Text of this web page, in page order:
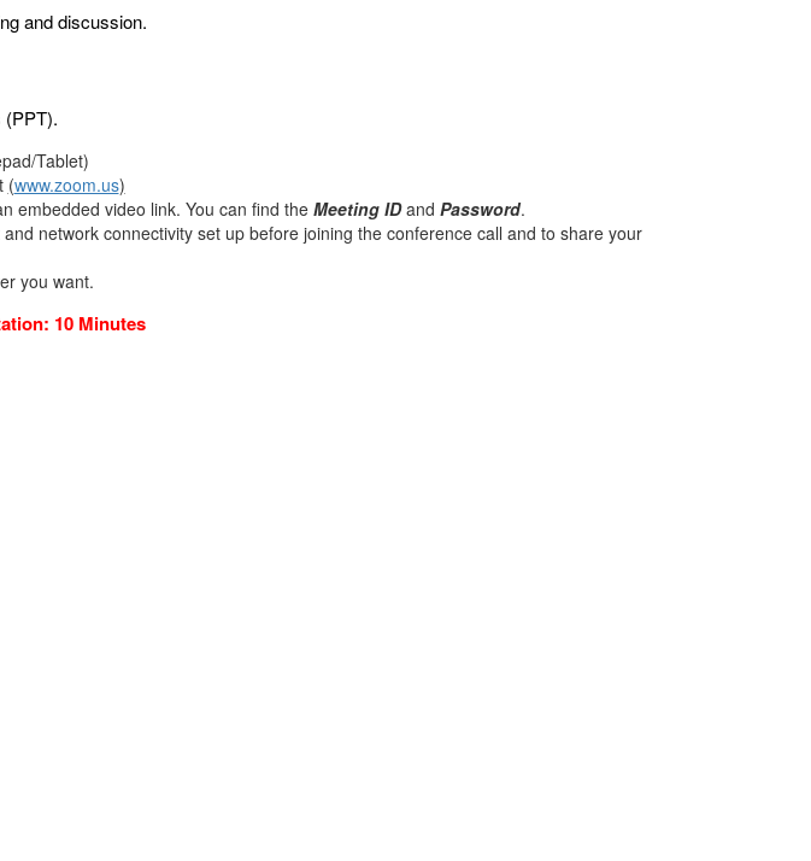
and discussion.
(PPT).
Tablet)
(www.zoom.us)
embedded video link. You can find theMeeting IDand Password.
network connectivity set up before joining the conference call and to share your
you want.
10 Minutes